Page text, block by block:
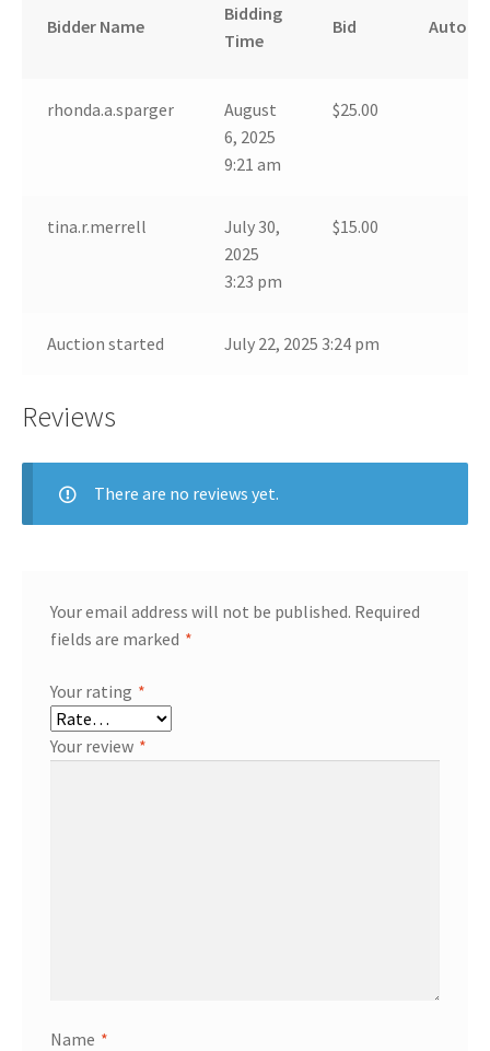
Bidder Name
Bidding
Time
Bid Auto
rhonda.a.sparger
August
6, 2025
9:21 am
$25.00
tina.r.merrell
July 30,
2025
3:23 pm
$15.00
Auction started July 22, 2025 3:24 pm
Reviews
There are no reviews yet.
Your email address will not be published. Required
fields are marked *
Your rating *
Your review *
Name *